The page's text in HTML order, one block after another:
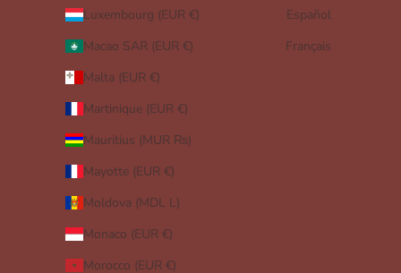
Luxembourg (EUR €)
Macao SAR (EUR €)
Malta (EUR €)
Martinique (EUR €)
Mauritius (MUR ₨)
Mayotte (EUR €)
Moldova (MDL L)
Monaco (EUR €)
Morocco (EUR €)
Español
Français